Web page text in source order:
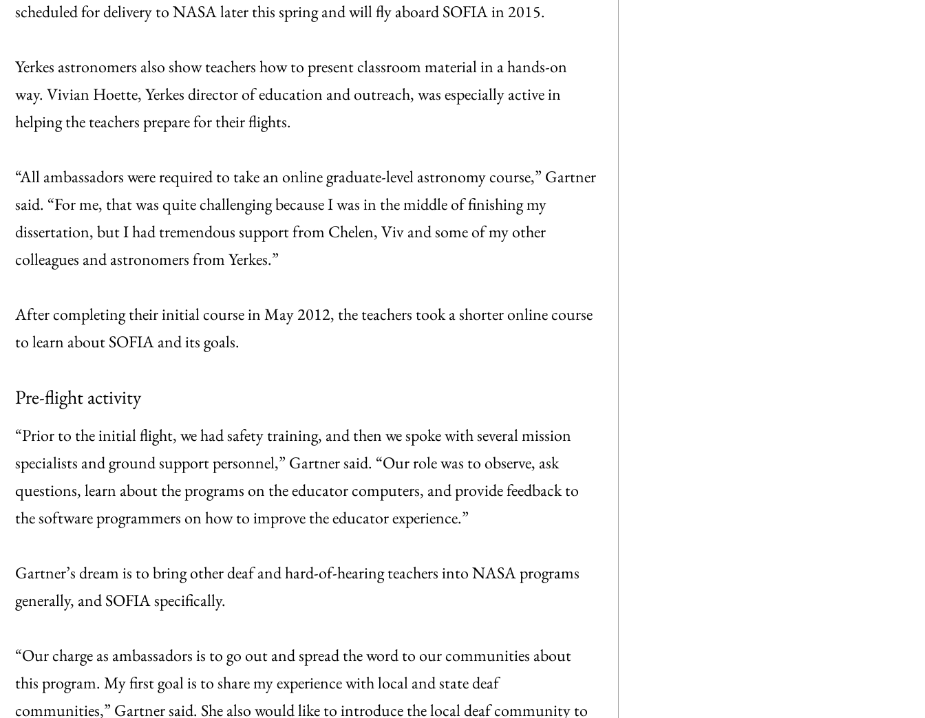
scheduled for delivery to NASA later this spring and will fly aboard SOFIA in 2015.
Yerkes astronomers also show teachers how to present classroom material in a hands-on
way. Vivian Hoette, Yerkes director of education and outreach, was especially active in
helping the teachers prepare for their flights.
“All ambassadors were required to take an online graduate-level astronomy course,” Gartner
said. “For me, that was quite challenging because I was in the middle of finishing my
dissertation, but I had tremendous support from Chelen, Viv and some of my other
colleagues and astronomers from Yerkes.”
After completing their initial course in May 2012, the teachers took a shorter online course
to learn about SOFIA and its goals.
Pre-flight activity
“Prior to the initial flight, we had safety training, and then we spoke with several mission
specialists and ground support personnel,” Gartner said. “Our role was to observe, ask
questions, learn about the programs on the educator computers, and provide feedback to
the software programmers on how to improve the educator experience.”
Gartner’s dream is to bring other deaf and hard-of-hearing teachers into NASA programs
generally, and SOFIA specifically.
“Our charge as ambassadors is to go out and spread the word to our communities about
this program. My first goal is to share my experience with local and state deaf
communities,” Gartner said. She also would like to introduce the local deaf community to